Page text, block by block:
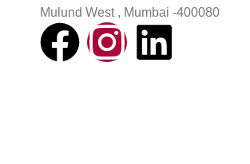
Mulund West , Mumbai -400080